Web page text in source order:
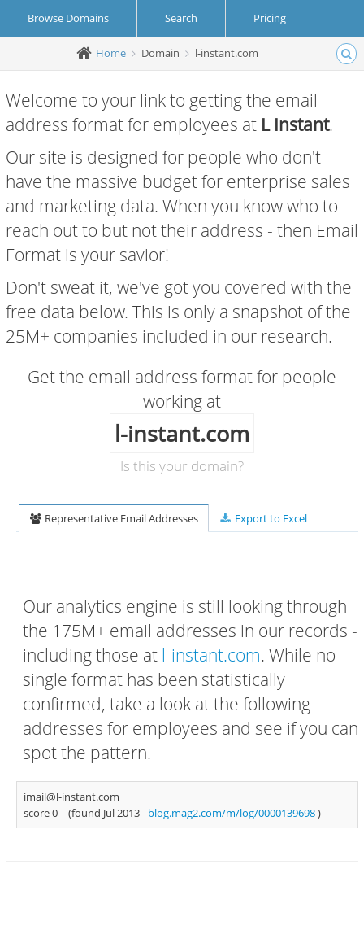
Browse Domains Search Pricing
Create Account Login
Home Domain l-instant.com
Welcome to your link to getting the email
address format for employees at L Instant.
Our site is designed for people who don't
have the massive budget for enterprise sales
and marketing data. When you know who to
reach out to but not their address - then Email
Format is your savior!
Don't sweat it, we've got you covered with the
free data below. This is only a snapshot of the
25M+ companies included in our research.
Get the email address format for people
working at
l-instant.com
Is this your domain?
Representative Email Addresses Export to Excel
Our analytics engine is still looking through
the 175M+ email addresses in our records -
including those at l-instant.com. While no
single format has been statistically
confirmed, take a look at the following
addresses for employees and see if you can
spot the pattern.
imail@l-instant.com
score 0
(found Jul 2013 - blog.mag2.com/m/log/0000139698)